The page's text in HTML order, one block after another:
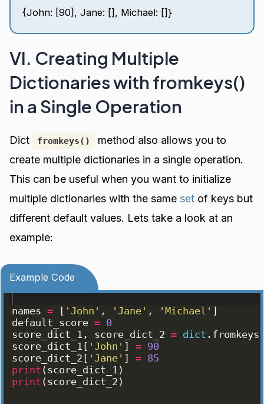
{John: [90], Jane: [], Michael: []}
VI. Creating Multiple
Dictionaries with fromkeys()
in a Single Operation
Dict fromkeys()
method also allows you to
create multiple dictionaries in a single operation.
This can be useful when you want to initialize
multiple dictionaries with the sameset of keys but
different default values. Lets take a look at an
example:
Example Code
names = [ 'John' , 'Jane' , 'Michael' ]
default_score = 0
score_dict_1 , score_dict_2 = dict . fromkeys
score_dict_1 [ 'John' ] = 90
score_dict_2 [ 'Jane' ] = 85
print ( score_dict_1 )
print ( score_dict_2 )